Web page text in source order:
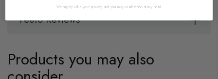
Feefo Reviews
Products you may also
We hugely value your privacy, and you may unsubscribe at any point.